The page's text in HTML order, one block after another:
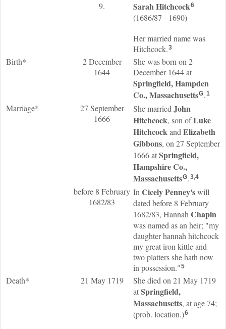
9.
SarahHitchcock6
(1686/87 - 1690)
Her married name was
Hitchcock.3
Birth*
2 December
1644
She was born on 2
December 1644 at
Springfield, Hampden
Co., MassachusettsG.1
Marriage*
27 September
1666
She married John
Hitchcock, son ofLuke
Hitchcockand Elizabeth
Gibbons, on 27 September
1666 atSpringfield,
Hampshire Co.,
MassachusettsG.3,4
before 8 February
1682/83
In CicelyPenney'swill
dated before 8 February
1682/83, Hannah Chapin
was named as an heir; "my
daughter hannah hitchcock
my great iron kittle and
two platters she hath now
in possession."5
Death* 21 May 1719
She died on 21 May 1719
atSpringfield,
Massachusetts, at age 74;
(prob. location.)6